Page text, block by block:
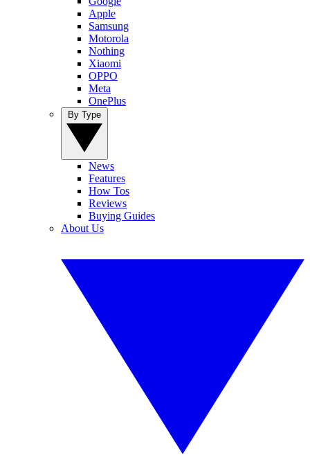
Apple
Samsung
Motorola
Nothing
Xiaomi
OPPO
Meta
OnePlus
News
Features
How Tos
Reviews
Buying Guides
About Us